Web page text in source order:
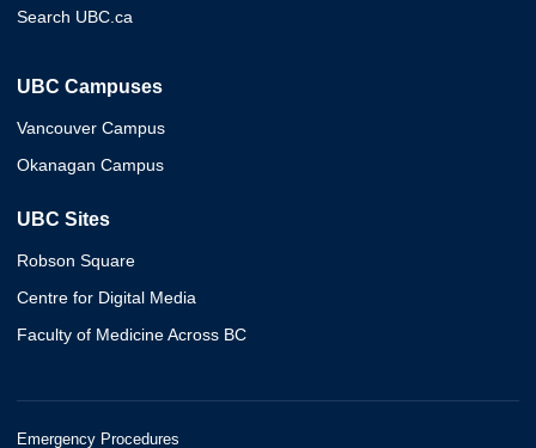
Search UBC.ca
UBC Campuses
Vancouver Campus
Okanagan Campus
UBC Sites
Robson Square
Centre for Digital Media
Faculty of Medicine Across BC
Emergency Procedures